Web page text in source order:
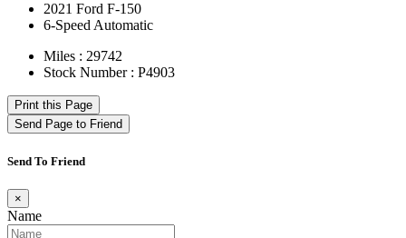
2021 Ford F-150
6-Speed Automatic
Miles : 29742
Stock Number : P4903
Print this Page
Send Page to Friend
Send To Friend
×
Name